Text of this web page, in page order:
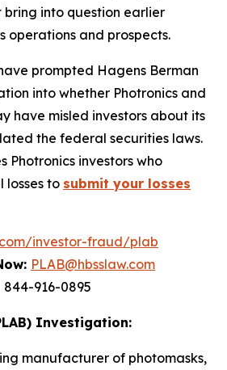
bring into question earlier
operations and prospects.
prompted Hagens Berman
into whether Photronics and
have misled investors about its
the federal securities laws.
Photronics investors who
losses to submit your losses
investor-fraud/plab
PLAB@hbsslaw.com
0895
Investigation:
manufacturer of photomasks,